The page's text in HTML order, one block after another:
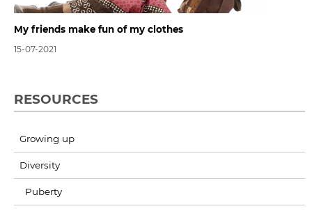
My friends make fun of my clothes
15-07-2021
RESOURCES
Growing up
Diversity
Puberty